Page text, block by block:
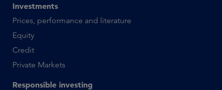
Investments
Prices, performance and literature
Equity
Credit
Private Markets
Responsible investing